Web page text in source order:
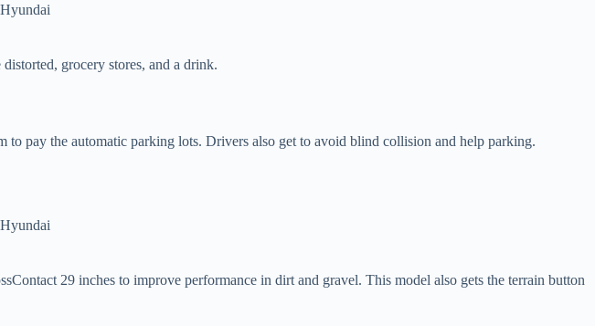
Hyundai
grocery stores, and a drink.
pay the automatic parking lots. Drivers also get to avoid blind collision and help parking.
Hyundai
29 inches to improve performance in dirt and gravel. This model also gets the terrain button